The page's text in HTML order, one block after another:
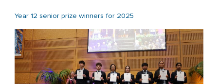
Year 12 senior prize winners for 2025